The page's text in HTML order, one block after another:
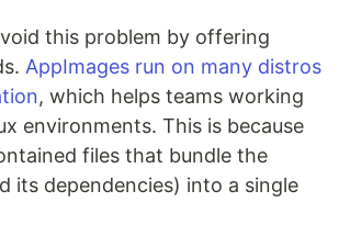
this problem by offering
AppImages run on many distros
, which helps teams working
environments. This is because
files that bundle the
its dependencies) into a single